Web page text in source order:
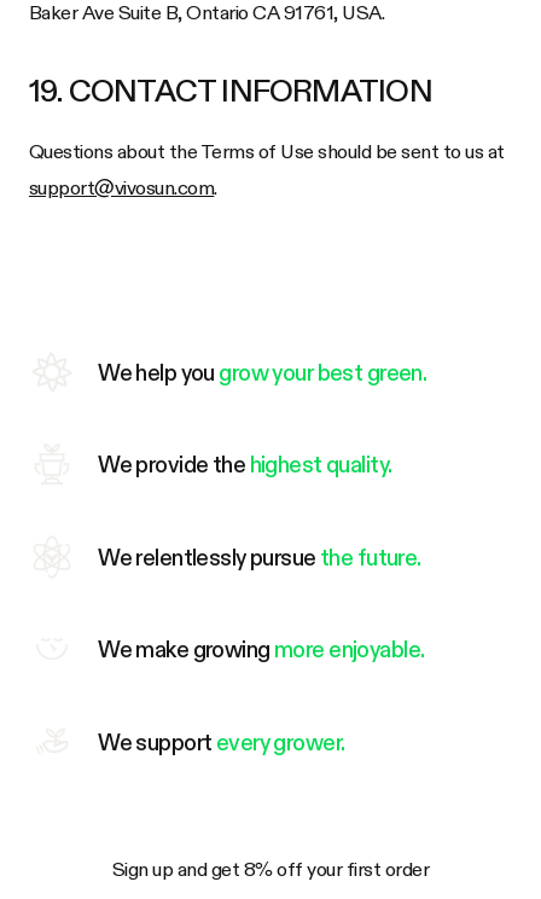
Baker Ave Suite B, Ontario CA 91761, USA.
19. CONTACT INFORMATION
Questions about the Terms of Use should be sent to us at
support@vivosun.com.
We help you grow your best green.
We provide the highest quality.
We relentlessly pursue the future.
We make growing more enjoyable.
We support every grower.
Sign up and get 8% off your first order